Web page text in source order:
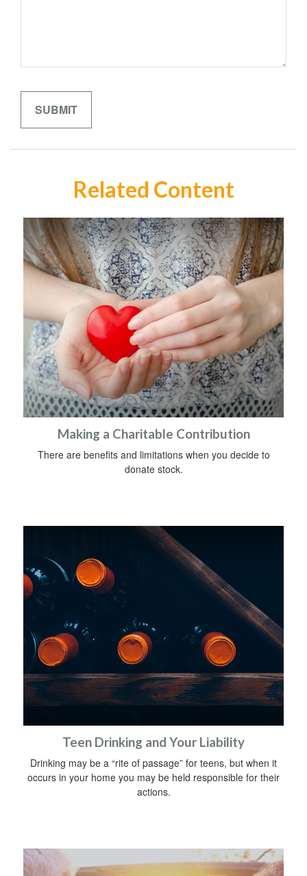
Related Content
Making a Charitable Contribution
There are benefits and limitations when you decide to
donate stock.
Teen Drinking and Your Liability
Drinking may be a “rite of passage” for teens, but when it
occurs in your home you may be held responsible for their
actions.